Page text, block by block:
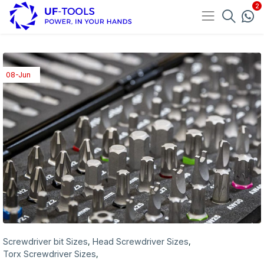
08-Jun
Screwdriver bit Sizes, Head Screwdriver Sizes,
Torx Screwdriver Sizes,